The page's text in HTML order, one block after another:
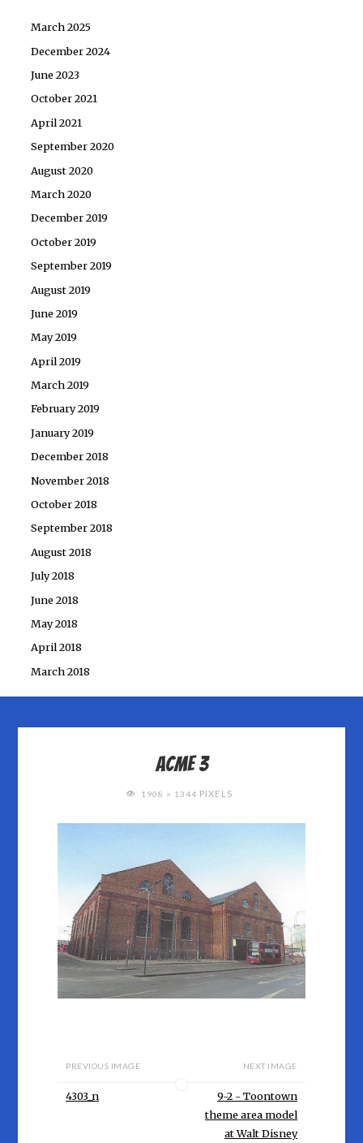
March 2025
December 2024
June 2023
October 2021
April 2021
September 2020
August 2020
March 2020
December 2019
October 2019
September 2019
August 2019
June 2019
May 2019
April 2019
March 2019
February 2019
January 2019
December 2018
November 2018
October 2018
September 2018
August 2018
July 2018
June 2018
May 2018
April 2018
March 2018
ACME 3
FULL1908 × 1344 PIXELS
PREVIOUS IMAGE
4303_n
NEXT IMAGE
9-2 - Toontown
theme area model
at Walt Disney